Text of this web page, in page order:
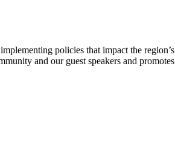
policies that impact the
and our guest speakers and